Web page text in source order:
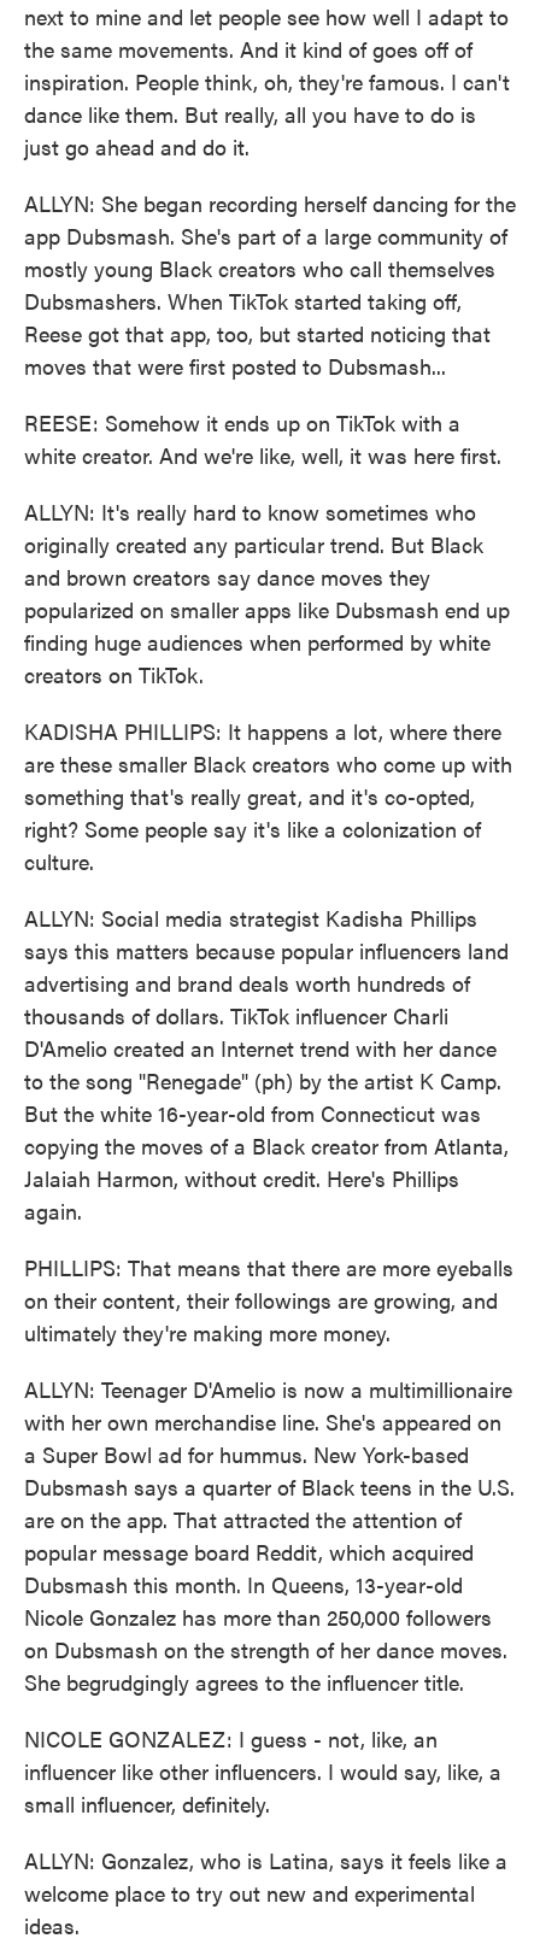
next to mine and let people see how well I adapt to
the same movements. And it kind of goes off of
inspiration. People think, oh, they're famous. I can't
dance like them. But really, all you have to do is
just go ahead and do it.
ALLYN: She began recording herself dancing for the
app Dubsmash. She's part of a large community of
mostly young Black creators who call themselves
Dubsmashers. When TikTok started taking off,
Reese got that app, too, but started noticing that
moves that were first posted to Dubsmash...
REESE: Somehow it ends up on TikTok with a
white creator. And we're like, well, it was here first.
ALLYN: It's really hard to know sometimes who
originally created any particular trend. But Black
and brown creators say dance moves they
popularized on smaller apps like Dubsmash end up
finding huge audiences when performed by white
creators on TikTok.
KADISHA PHILLIPS: It happens a lot, where there
are these smaller Black creators who come up with
something that's really great, and it's co-opted,
right? Some people say it's like a colonization of
culture.
ALLYN: Social media strategist Kadisha Phillips
says this matters because popular influencers land
advertising and brand deals worth hundreds of
thousands of dollars. TikTok influencer Charli
D'Amelio created an Internet trend with her dance
to the song "Renegade" (ph) by the artist K Camp.
But the white 16-year-old from Connecticut was
copying the moves of a Black creator from Atlanta,
Jalaiah Harmon, without credit. Here's Phillips
again.
PHILLIPS: That means that there are more eyeballs
on their content, their followings are growing, and
ultimately they're making more money.
ALLYN: Teenager D'Amelio is now a multimillionaire
with her own merchandise line. She's appeared on
a Super Bowl ad for hummus. New York-based
Dubsmash says a quarter of Black teens in the U.S.
are on the app. That attracted the attention of
popular message board Reddit, which acquired
Dubsmash this month. In Queens, 13-year-old
Nicole Gonzalez has more than 250,000 followers
on Dubsmash on the strength of her dance moves.
She begrudgingly agrees to the influencer title.
NICOLE GONZALEZ: I guess - not, like, an
influencer like other influencers. I would say, like, a
small influencer, definitely.
ALLYN: Gonzalez, who is Latina, says it feels like a
welcome place to try out new and experimental
ideas.